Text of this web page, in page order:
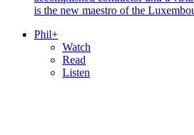
is the new maestro of the
Phil+
Watch
Read
Listen